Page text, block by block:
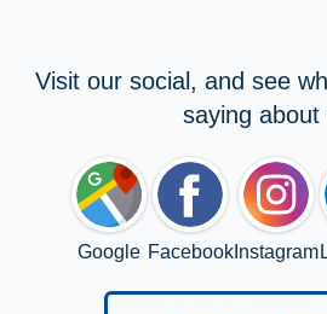
Visit our social, and see
saying about
Google FacebookInstagram